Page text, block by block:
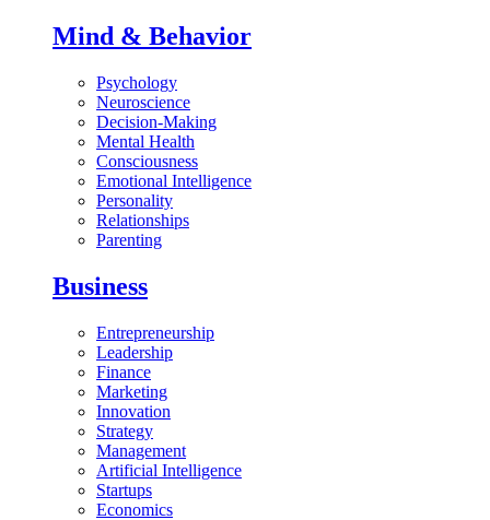
Mind & Behavior
Psychology
Neuroscience
Decision-Making
Mental Health
Consciousness
Emotional Intelligence
Personality
Relationships
Parenting
Business
Entrepreneurship
Leadership
Finance
Marketing
Innovation
Strategy
Management
Artificial Intelligence
Startups
Economics